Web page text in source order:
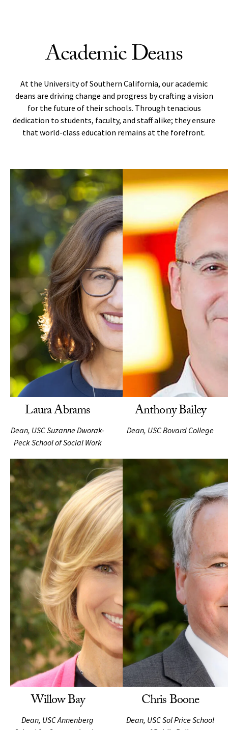
Academic Deans
At the University of Southern California, our academic
deans are driving change and progress by crafting a vision
for the future of their schools. Through tenacious
dedication to students, faculty, and staff alike; they ensure
that world-class education remains at the forefront.
Laura Abrams
Dean, USC Suzanne Dworak-
Peck School of Social Work
Anthony Bailey
Dean, USC Bovard College
Willow Bay
Dean, USC Annenberg
Chris Boone
Dean, USC Sol Price School